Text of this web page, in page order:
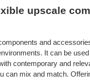
upscale
and
It can be
contemporary and
can mix and match.